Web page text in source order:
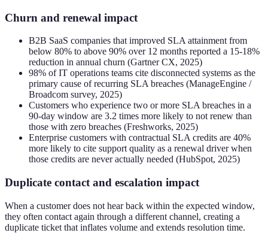
Churn and renewal impact
B2B SaaS companies that improved SLA attainment from
below 80% to above 90% over 12 months reported a 15-18%
reduction in annual churn (Gartner CX, 2025)
98% of IT operations teams cite disconnected systems as the
primary cause of recurring SLA breaches (ManageEngine /
Broadcom survey, 2025)
Customers who experience two or more SLA breaches in a
90-day window are 3.2 times more likely to not renew than
those with zero breaches (Freshworks, 2025)
Enterprise customers with contractual SLA credits are 40%
more likely to cite support quality as a renewal driver when
those credits are never actually needed (HubSpot, 2025)
Duplicate contact and escalation impact
When a customer does not hear back within the expected window,
they often contact again through a different channel, creating a
duplicate ticket that inflates volume and extends resolution time.